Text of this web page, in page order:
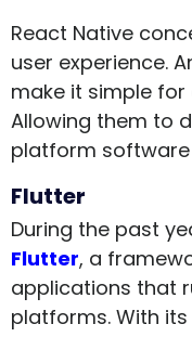
React Native
user experience.
make it simple
Allowing them to
platform
Flutter
During the past
Flutter, a
applications that
platforms. With